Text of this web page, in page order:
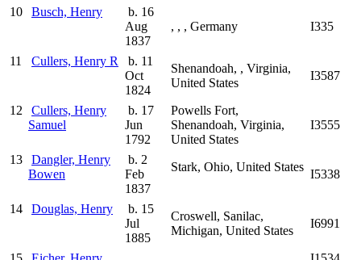
10
Busch, Henry
b. 16
Aug
1837
, , , Germany I335
11 Cullers, Henry R
b. 11
Oct
1824
Shenandoah, , Virginia,
United States
I3587
12
Cullers, Henry
Samuel
b. 17
Jun
1792
Powells Fort,
Shenandoah, Virginia,
United States
I3555
13
Dangler, Henry
Bowen
b. 2
Feb
1837
Stark, Ohio, United States
I5338
14 Douglas, Henry
b. 15
Jul
1885
Croswell, Sanilac,
Michigan, United States
I6991